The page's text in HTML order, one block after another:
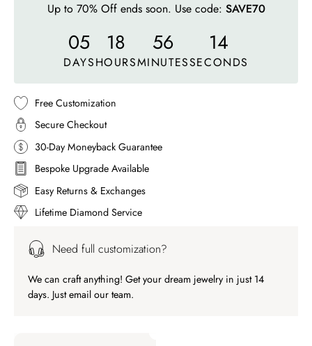
Up to 70% Off ends soon. Use code: SAVE70
05
DAYS
18
HOURS
56
MINUTES
11
SECONDS
Free Customization
Secure Checkout
30-Day Moneyback Guarantee
Bespoke Upgrade Available
Easy Returns & Exchanges
Lifetime Diamond Service
Need full customization?
We can craft anything! Get your dream jewelry in just 14
days. Just email our team.